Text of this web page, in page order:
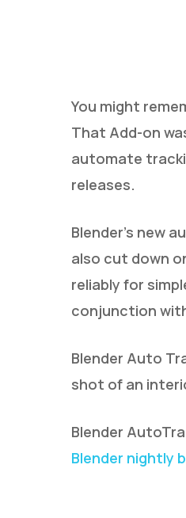
Hit enter to
You might
That Add-on
automate
releases.
Blender’s new
also cut down
reliably for
conjunction
Blender Auto
shot of an
Blender
Blender nightly